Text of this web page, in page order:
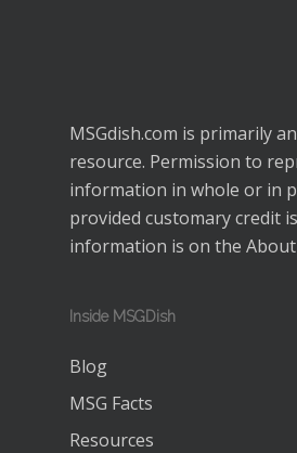
MSGdish.com is primarily
resource. Permission to
information in whole or in
provided customary credit
information is on the About
Inside MSGDish
Blog
MSG Facts
Resources